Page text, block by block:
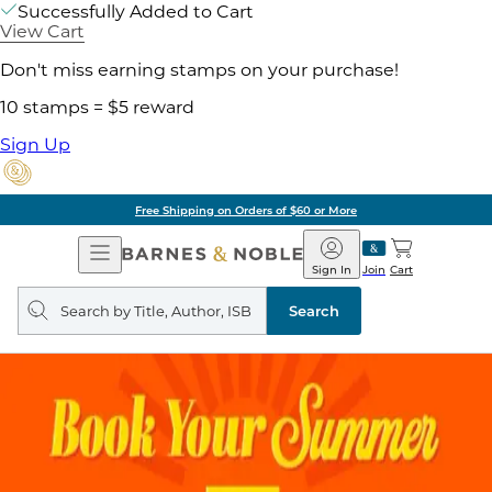
Successfully Added to Cart
View Cart
Don't miss earning stamps on your purchase!
10 stamps = $5 reward
Sign Up
Free Shipping on Orders of $60 or More
Open
Navigation
Barnes
&
Noble
Join
Sign In Cart
Search
query
Search